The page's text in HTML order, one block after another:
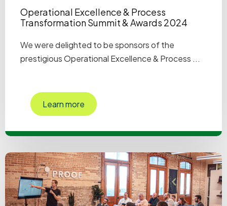
Operational Excellence & Process
Transformation Summit & Awards 2024
We were delighted to be sponsors of the
prestigious Operational Excellence & Process ...
Learn more